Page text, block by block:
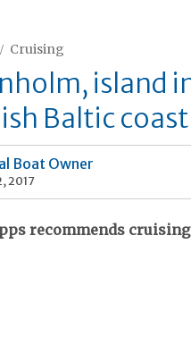
Cruising
island
Baltic coast
Boat Owner
2017
recommends